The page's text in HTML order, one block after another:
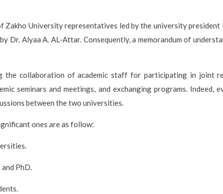
Zakho University representatives led by the university president
Dr. Alyaa A. AL-Attar. Consequently, a memorandum of
the collaboration of academic staff for participating in joint
seminars and meetings, and exchanging programs.
between the two universities.
ones are as follow:
PhD.